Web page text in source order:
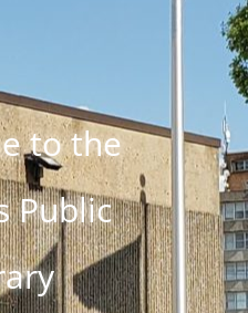
to the
Public